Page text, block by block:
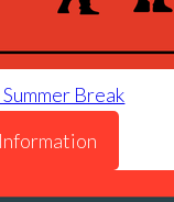
Break